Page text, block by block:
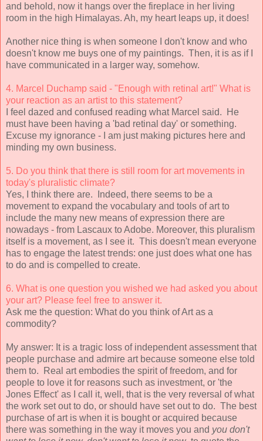
and behold, now it hangs over the fireplace in her living
room in the high Himalayas. Ah, my heart leaps up, it does!
Another nice thing is when someone I don't know and who
doesn't know me buys one of my paintings. Then, it is as if I
have communicated in a larger way, somehow.
4. Marcel Duchamp said - "Enough with retinal art!" What is
your reaction as an artist to this statement?
I feel dazed and confused reading what Marcel said. He
must have been having a 'bad retinal day' or something.
Excuse my ignorance - I am just making pictures here and
minding my own business.
5. Do you think that there is still room for art movements in
today's pluralistic climate?
Yes, I think there are. Indeed, there seems to be a
movement to expand the vocabulary and tools of art to
include the many new means of expression there are
nowadays - from Lascaux to Adobe. Moreover, this pluralism
itself is a movement, as I see it. This doesn't mean everyone
has to engage the latest trends: one just does what one has
to do and is compelled to create.
6. What is one question you wished we had asked you about
your art? Please feel free to answer it.
Ask me the question: What do you think of Art as a
commodity?
My answer: It is a tragic loss of independent assessment that
people purchase and admire art because someone else told
them to. Real art embodies the spirit of freedom, and for
people to love it for reasons such as investment, or 'the
Jones Effect' as I call it, well, that is the very reversal of what
the work set out to do, or should have set out to do. The best
purchase of art is when it is bought or acquired because
there was something in the way it moves you and you don't